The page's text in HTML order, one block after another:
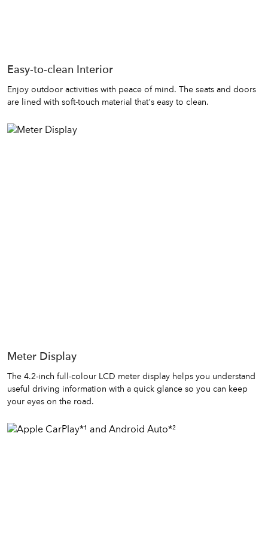
Easy-to-clean Interior
Enjoy outdoor activities with peace of mind. The seats and doors
are lined with soft-touch material that's easy to clean.
Meter Display
The 4.2-inch full-colour LCD meter display helps you understand
useful driving information with a quick glance so you can keep
your eyes on the road.